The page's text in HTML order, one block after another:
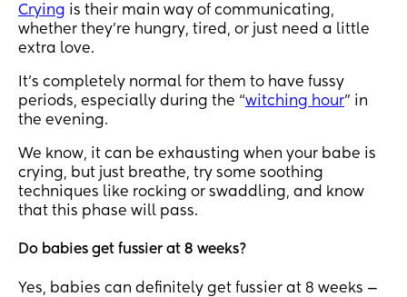
Crying is their main way of communicating,
whether they’re hungry, tired, or just need a little
extra love.
It’s completely normal for them to have fussy
periods, especially during the “witching hour” in
the evening.
We know, it can be exhausting when your babe is
crying, but just breathe, try some soothing
techniques like rocking or swaddling, and know
that this phase will pass.
Do babies get fussier at 8 weeks?
Yes, babies can definitely get fussier at 8 weeks —